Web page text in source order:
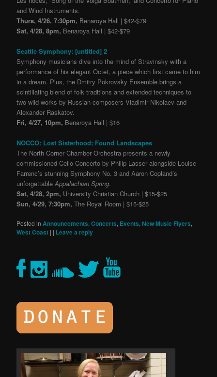
and Wind Instruments.
Thurs, 4/26, 7:30pm, Benaroya Hall | $42-$79
Sat, 4/28, 8pm, Benaroya Hall | $42-$79
Seattle Symphony: [untitled] 2
Symphony musicians dive into the mind of Stravinsky with a
performance of his elegant Octet, a piece which first came to him
in a dream. Plus, the Dmitry Pokrovsky Ensemble brings a
scintillating blend of folk traditions and extended techniques to
two wild works by Russian composers Vladimir Nikolaev and
Alexander Raskatov.
Fri, 4/27, 10pm, Benaroya Hall | $16
NOCCO: Lost Sisterhood; Found Landscapes
The North Corner Chamber Orchestra presents a newly
commissioned Cello Concerto by Philip Lasser alongside Louise
Farrenc’s stunning Symphony No. 3 and Aaron Copland’s
unforgettableAppalachian Spring.
Sat, 4/28, 2pm, University Christian Church | $15-$25
Sun, 4/29, 7:30pm, The Royal Room | $15-$25
Posted in Announcements,Concerts, Events, New Music Flyers,
West Coast | | Leave a reply